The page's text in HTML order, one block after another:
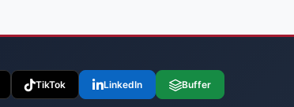
TikTok LinkedIn Buffer